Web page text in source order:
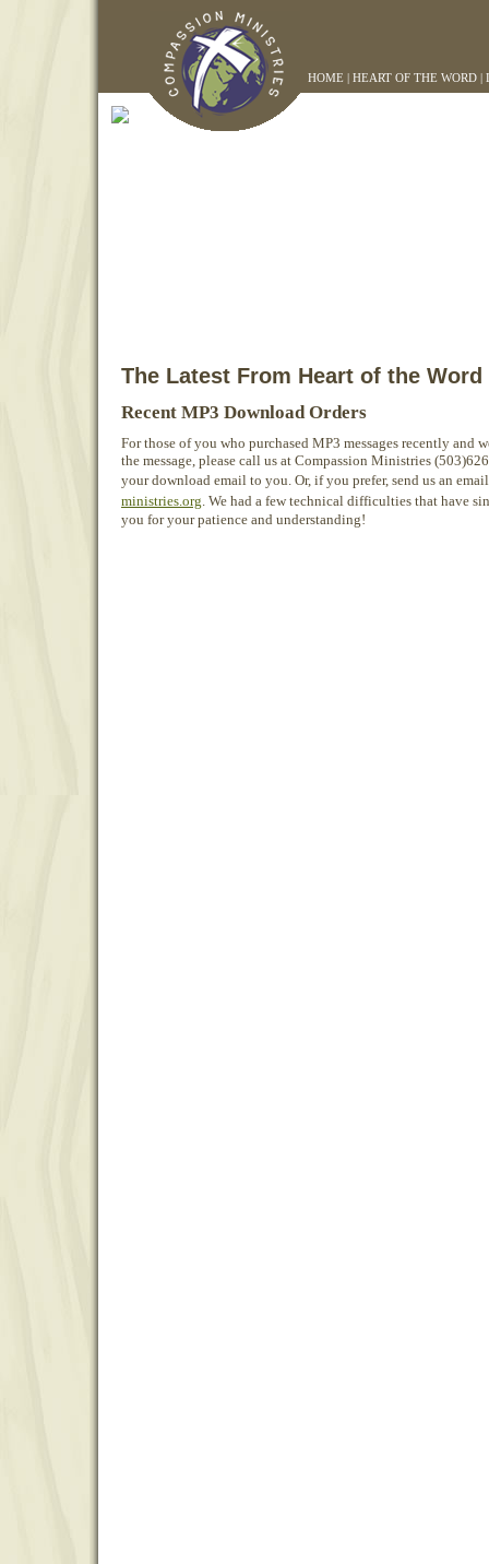
HOME | HEART OF THE WORD |
The Latest From Heart of the Word
Recent MP3 Download Orders
For those of you who purchased MP3 messages recently and
the message, please call us at Compassion Ministries
your download email to you. Or, if you prefer, send us an
ministries.org. We had a few technical difficulties that have
you for your patience and understanding!